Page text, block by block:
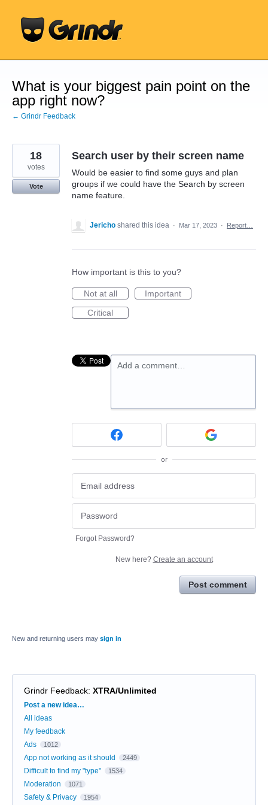
content
What is your biggest pain point on the
app right now?
← Grindr Feedback
Search user by their screen name
Would be easier to find some guys and plan
groups if we could have the Search by screen
name feature.
18
votes
Vote
Jericho shared this idea · Mar 17, 2023 · Report…
How important is this to you?
Not at all
Important
Critical
Add a comment…
or
Forgot Password?
New here? Create an account
Post comment
New and returning users may sign in
Grindr Feedback: XTRA/Unlimited
Categories
Post a new idea…
All ideas
My feedback
Ads
1012
App not working as it should 2449
Difficult to find my "type" 1534
Moderation 1071
Safety & Privacy 1954